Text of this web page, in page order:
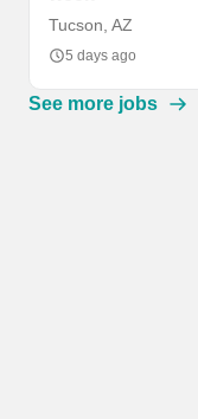
Tucson, AZ
5 days ago
See more jobs